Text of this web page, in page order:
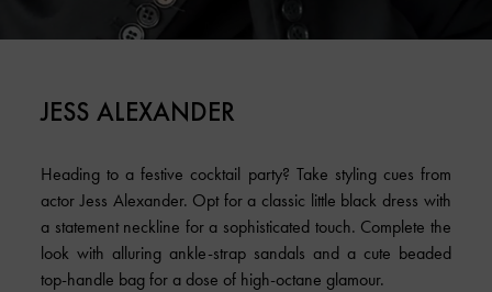
JESS ALEXANDER
Heading to a festive cocktail party? Take styling cues from
actor Jess Alexander. Opt for a classic little black dress with
a statement neckline for a sophisticated touch. Complete the
look with alluring ankle-strap sandals and a cute beaded
top-handle bag for a dose of high-octane glamour.